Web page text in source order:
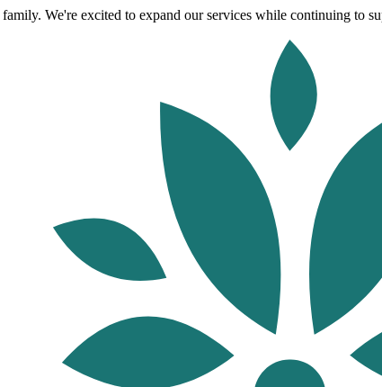
We're excited to expand our services while continuing to